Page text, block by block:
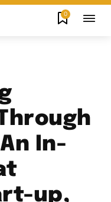
0
In-
up,